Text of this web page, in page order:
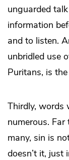
unguarded
information
and to listen.
unbridled use
Puritans, is
Thirdly, words
numerous.
many, sin is
doesn’t it,